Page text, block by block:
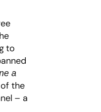
to
a
the
– a